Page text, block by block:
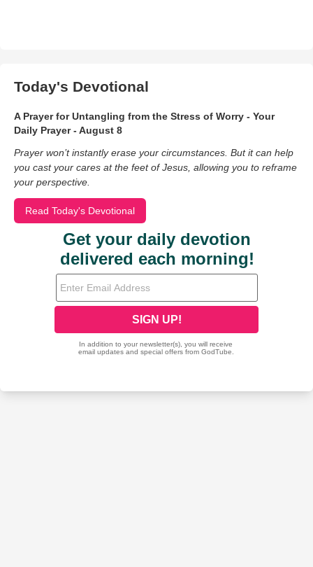
Today's Devotional
A Prayer for Untangling from the Stress of Worry - Your
Daily Prayer - August 8
Prayer won’t instantly erase your circumstances. But it can help
you cast your cares at the feet of Jesus, allowing you to reframe
your perspective.
Read Today's Devotional